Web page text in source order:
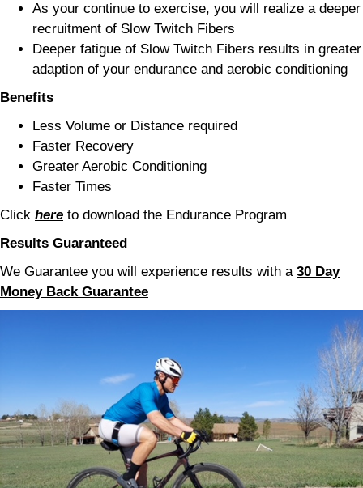
As your continue to exercise, you will realize a deeper
recruitment of Slow Twitch Fibers
Deeper fatigue of Slow Twitch Fibers results in greater
adaption of your endurance and aerobic conditioning
Benefits
Less Volume or Distance required
Faster Recovery
Greater Aerobic Conditioning
Faster Times
Click here to download the Endurance Program
Results Guaranteed
We Guarantee you will experience results with a 30 Day
Money Back Guarantee